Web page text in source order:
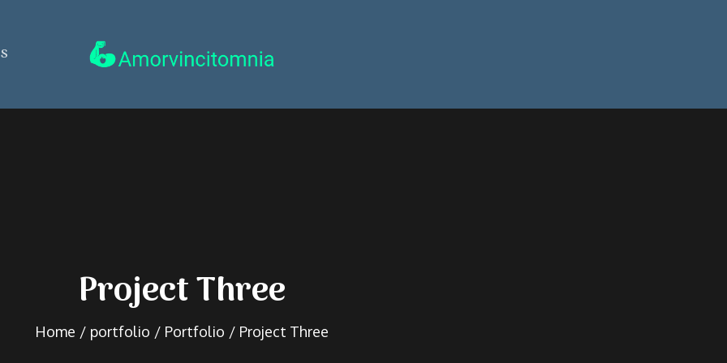
Project Three
Home portfolio Portfolio Project Three